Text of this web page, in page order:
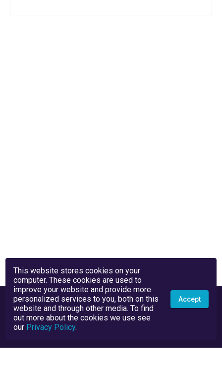
This website stores cookies on your
computer. These cookies are used to
improve your website and provide more
personalized services to you, both on this
website and through other media. To find
out more about the cookies we use see
our Privacy Policy.
Accept